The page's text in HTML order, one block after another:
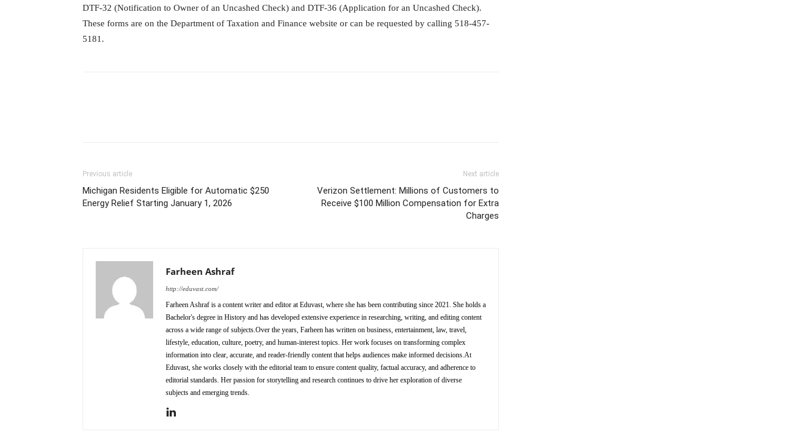
DTF-32 (Notification to Owner of an Uncashed Check) and DTF-36 (Application for an Uncashed Check).
These forms are on the Department of Taxation and Finance website or can be requested by calling 518-457-
5181.
Previous article
Michigan Residents Eligible for Automatic $250
Energy Relief Starting January 1, 2026
Next article
Verizon Settlement: Millions of Customers to
Receive $100 Million Compensation for Extra
Charges
Farheen Ashraf
http://eduvast.com/
Farheen Ashraf is a content writer and editor at Eduvast, where she has been contributing since 2021. She holds a
Bachelor's degree in History and has developed extensive experience in researching, writing, and editing content
across a wide range of subjects.Over the years, Farheen has written on business, entertainment, law, travel,
lifestyle, education, culture, poetry, and human-interest topics. Her work focuses on transforming complex
information into clear, accurate, and reader-friendly content that helps audiences make informed decisions.At
Eduvast, she works closely with the editorial team to ensure content quality, factual accuracy, and adherence to
editorial standards. Her passion for storytelling and research continues to drive her exploration of diverse
subjects and emerging trends.